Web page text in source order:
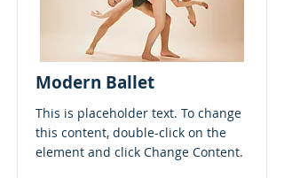
Modern Ballet
This is placeholder text. To change
this content, double-click on the
element and click Change Content.